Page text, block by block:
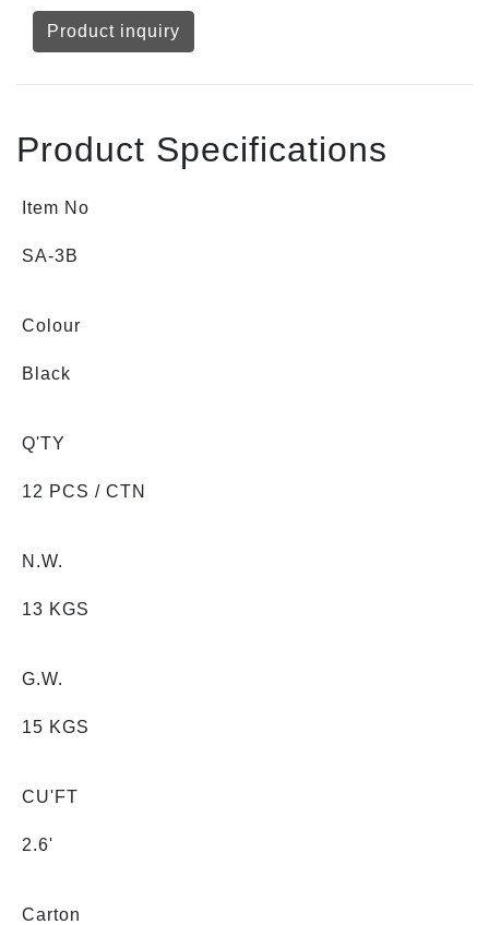
Product inquiry
Product Specifications
Item No
SA-3B
Colour
Black
Q'TY
12 PCS / CTN
N.W.
13 KGS
G.W.
15 KGS
CU'FT
2.6'
Carton